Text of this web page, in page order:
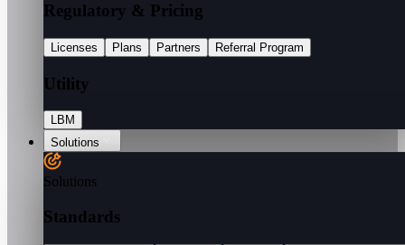
Regulatory & Pricing
Licenses Plans Partners Referral Program
Utility
LBM
Solutions
Solutions
Standards